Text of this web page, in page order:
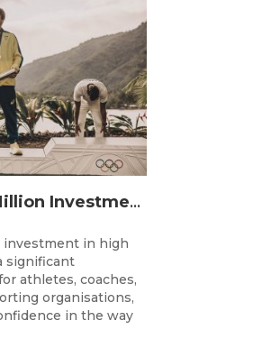
Australia’s $513 Million Investment Into High Performance Sport
investment in high
significant
athletes, coaches,
organisations,
in the way